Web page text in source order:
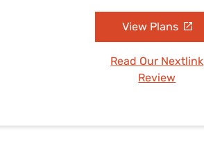
View Plans
Read Our Nextlink
Review